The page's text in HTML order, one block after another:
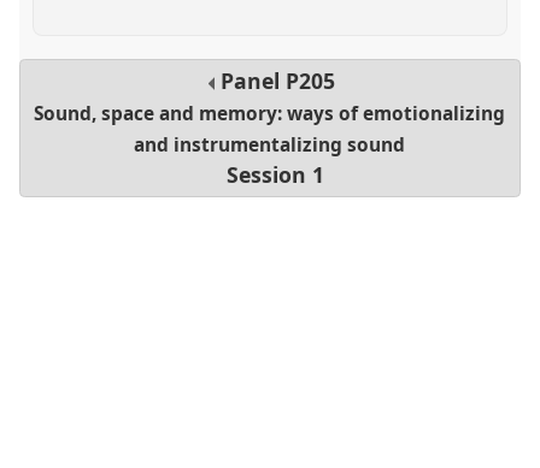
Panel P205
Sound, space and memory: ways of emotionalizing
and instrumentalizing sound
Session 1